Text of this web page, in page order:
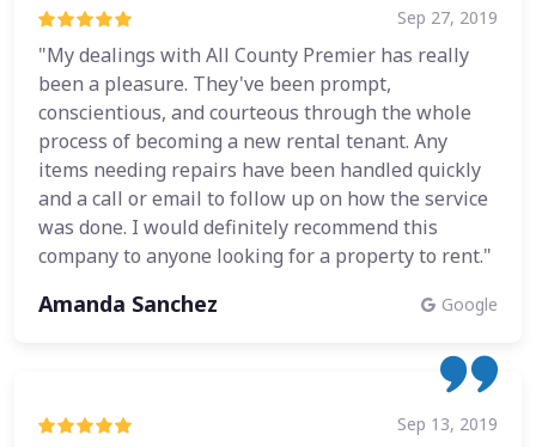
Sep 27, 2019
"My dealings with All County Premier has really
been a pleasure. They've been prompt,
conscientious, and courteous through the whole
process of becoming a new rental tenant. Any
items needing repairs have been handled quickly
and a call or email to follow up on how the service
was done. I would definitely recommend this
company to anyone looking for a property to rent."
Amanda Sanchez Google
Sep 13, 2019